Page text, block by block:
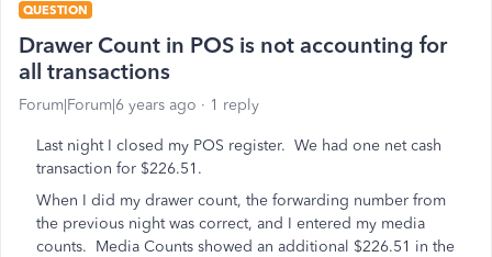
QUESTION
Drawer Count in POS is not accounting for
all transactions
Forum|Forum|6 years ago 1 reply
Last night I closed my POS register. We had one net cash
transaction for $226.51.
When I did my drawer count, the forwarding number from
the previous night was correct, and I entered my media
counts. Media Counts showed an additional $226.51 in the